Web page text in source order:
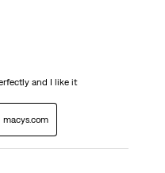
and I like it